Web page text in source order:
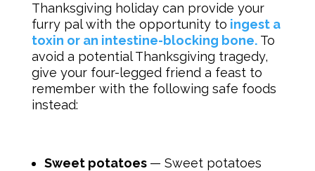
Thanksgiving holiday can provide your
furry pal with the opportunity to ingest a
toxin or an intestine-blocking bone.To
avoid a potential Thanksgiving tragedy,
give your four-legged friend a feast to
remember with the following safe foods
instead:
Sweet potatoes — Sweet potatoes